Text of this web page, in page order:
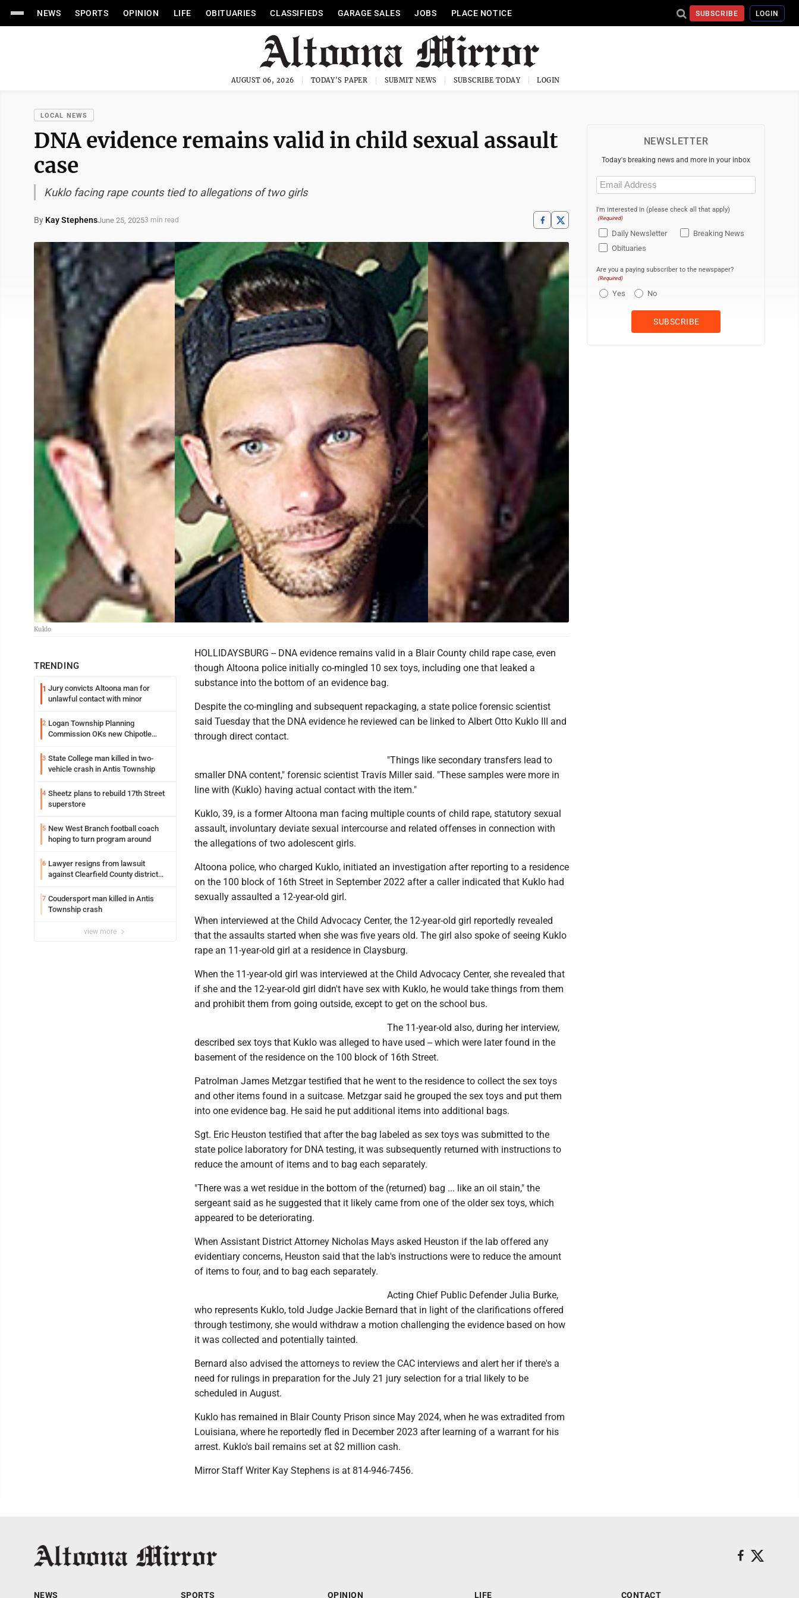
NEWS SPORTS OPINION LIFE OBITUARIES CLASSIFIEDS GARAGE SALES JOBS PLACE NOTICE SUBSCRIBE LOGIN
AUGUST 06, 2026 TODAY'S PAPER SUBMIT NEWS SUBSCRIBE TODAY LOGIN
LOCAL NEWS
DNA evidence remains valid in child sexual assault
case
Kuklo facing rape counts tied to allegations of two girls
By Kay StephensJune 25, 20253 min read
Kuklo
TRENDING
1 Jury convicts Altoona man for
unlawful contact with minor
2 Logan Township Planning
Commission OKs new Chipotle
3 State College man killed in two-
vehicle crash in Antis Township
4 Sheetz plans to rebuild 17th Street
superstore
5 New West Branch football coach
hoping to turn program around
6 Lawyer resigns from lawsuit
against Clearfield County district
7 Coudersport man killed in Antis
Township crash
view more
HOLLIDAYSBURG -- DNA evidence remains valid in a Blair County child rape case, even
though Altoona police initially co-mingled 10 sex toys, including one that leaked a
substance into the bottom of an evidence bag.
Despite the co-mingling and subsequent repackaging, a state police forensic scientist
said Tuesday that the DNA evidence he reviewed can be linked to Albert Otto Kuklo III and
through direct contact.
"Things like secondary transfers lead to
smaller DNA content," forensic scientist Travis Miller said. "These samples were more in
line with (Kuklo) having actual contact with the item."
Kuklo, 39, is a former Altoona man facing multiple counts of child rape, statutory sexual
assault, involuntary deviate sexual intercourse and related offenses in connection with
the allegations of two adolescent girls.
Altoona police, who charged Kuklo, initiated an investigation after reporting to a residence
on the 100 block of 16th Street in September 2022 after a caller indicated that Kuklo had
sexually assaulted a 12-year-old girl.
When interviewed at the Child Advocacy Center, the 12-year-old girl reportedly revealed
that the assaults started when she was five years old. The girl also spoke of seeing Kuklo
rape an 11-year-old girl at a residence in Claysburg.
When the 11-year-old girl was interviewed at the Child Advocacy Center, she revealed that
if she and the 12-year-old girl didn't have sex with Kuklo, he would take things from them
and prohibit them from going outside, except to get on the school bus.
The 11-year-old also, during her interview,
described sex toys that Kuklo was alleged to have used -- which were later found in the
basement of the residence on the 100 block of 16th Street.
Patrolman James Metzgar testified that he went to the residence to collect the sex toys
and other items found in a suitcase. Metzgar said he grouped the sex toys and put them
into one evidence bag. He said he put additional items into additional bags.
Sgt. Eric Heuston testified that after the bag labeled as sex toys was submitted to the
state police laboratory for DNA testing, it was subsequently returned with instructions to
reduce the amount of items and to bag each separately.
"There was a wet residue in the bottom of the (returned) bag ... like an oil stain," the
sergeant said as he suggested that it likely came from one of the older sex toys, which
appeared to be deteriorating.
When Assistant District Attorney Nicholas Mays asked Heuston if the lab offered any
evidentiary concerns, Heuston said that the lab's instructions were to reduce the amount
of items to four, and to bag each separately.
Acting Chief Public Defender Julia Burke,
who represents Kuklo, told Judge Jackie Bernard that in light of the clarifications offered
through testimony, she would withdraw a motion challenging the evidence based on how
it was collected and potentially tainted.
Bernard also advised the attorneys to review the CAC interviews and alert her if there's a
need for rulings in preparation for the July 21 jury selection for a trial likely to be
scheduled in August.
Kuklo has remained in Blair County Prison since May 2024, when he was extradited from
Louisiana, where he reportedly fled in December 2023 after learning of a warrant for his
arrest. Kuklo's bail remains set at $2 million cash.
Mirror Staff Writer Kay Stephens is at 814-946-7456.
NEWSLETTER
Today's breaking news and more in your inbox
Email
(Required)
I'm interested in (please check all that apply)
(Required)
Daily Newsletter
Breaking News
Obituaries
Are you a paying subscriber to the newspaper?
(Required)
Yes No
NEWS SPORTS OPINION LIFE CONTACT